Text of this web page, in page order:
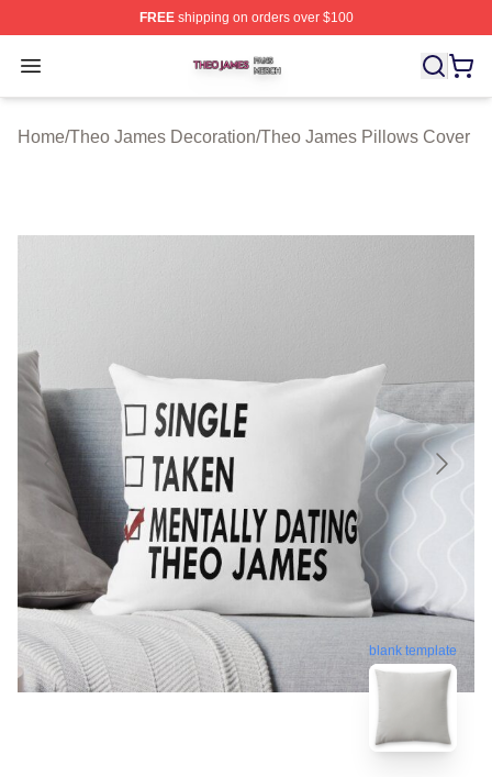
FREEshipping on orders over $100
Open menu
Theo James Shop ⚡️ Officially Licensed Theo James
Home/Theo James Decoration/Theo James Pillows Cover
blank template